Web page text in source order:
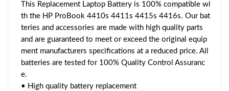
This Replacement Laptop Battery is 100% compatible wi
th the HP ProBook 4410s 4411s 4415s 4416s. Our bat
teries and accessories are made with high quality parts
and are guaranteed to meet or exceed the original equip
ment manufacturers specifications at a reduced price. All
batteries are tested for 100% Quality Control Assuranc
e.
• High quality battery replacement